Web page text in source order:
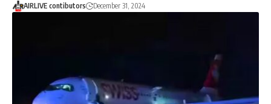
AIRLIVE contibutors December 31, 2024